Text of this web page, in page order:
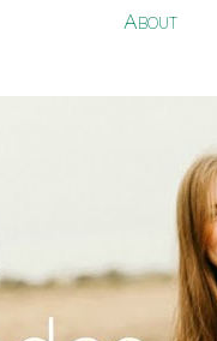
About